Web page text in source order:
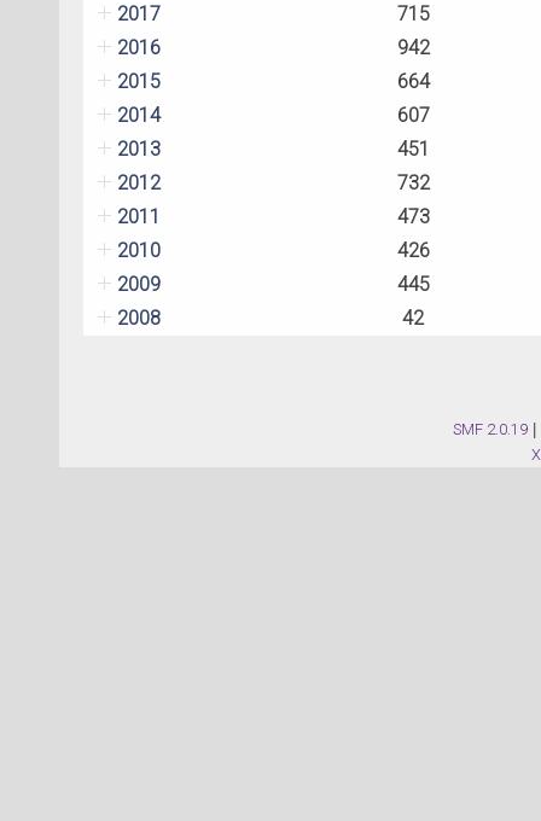
2017
715
2016
942
2015
664
2014
607
2013
451
2012
732
2011
473
2010
426
2009
445
2008
42
SMF 2.0.19